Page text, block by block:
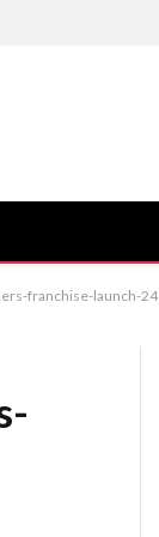
franchise-launch-24